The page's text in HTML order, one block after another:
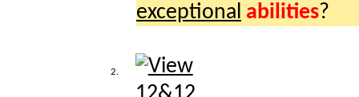
exceptional abilities?
2.